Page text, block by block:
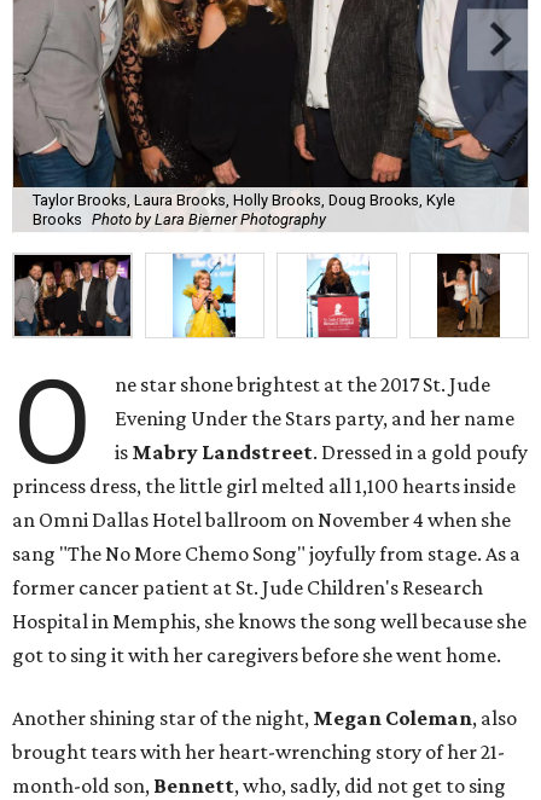
Taylor Brooks, Laura Brooks, Holly Brooks, Doug Brooks, Kyle
Brooks Photo by Lara Bierner Photography
O
ne star shone brightest at the 2017 St. Jude
Evening Under the Stars party, and her name
is Mabry Landstreet. Dressed in a gold poufy
princess dress, the little girl melted all 1,100 hearts inside
an Omni Dallas Hotel ballroom on November 4 when she
sang "The No More Chemo Song" joyfully from stage. As a
former cancer patient at St. Jude Children's Research
Hospital in Memphis, she knows the song well because she
got to sing it with her caregivers before she went home.
Another shining star of the night, Megan Coleman, also
brought tears with her heart-wrenching story of her 21-
month-old son, Bennett, who, sadly, did not get to sing